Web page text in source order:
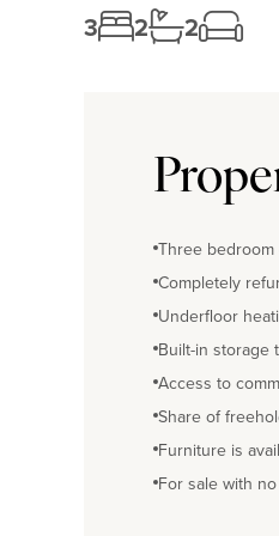
3 2 2
Three
Completely
Underfloor
Built-in storage
Access to
Share of
Furniture is
For sale with